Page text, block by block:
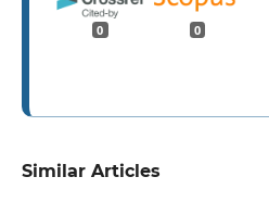
0 0
Similar Articles